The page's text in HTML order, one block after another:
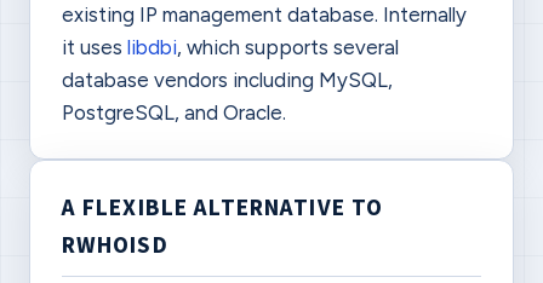
existing IP management database. Internally
it uses libdbi, which supports several
database vendors including MySQL,
PostgreSQL, and Oracle.
A FLEXIBLE ALTERNATIVE TO
RWHOISD